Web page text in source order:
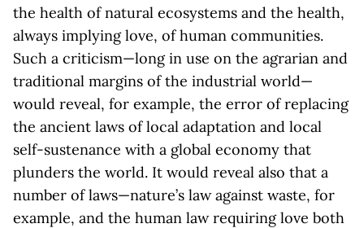
the health of natural ecosystems and the health,
always implying love, of human communities.
Such a criticism—long in use on the agrarian and
traditional margins of the industrial world—
would reveal, for example, the error of replacing
the ancient laws of local adaptation and local
self-sustenance with a global economy that
plunders the world. It would reveal also that a
number of laws—nature’s law against waste, for
example, and the human law requiring love both